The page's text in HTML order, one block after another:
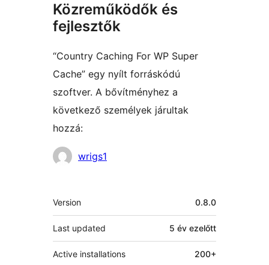
Közreműködők és
fejlesztők
“Country Caching For WP Super
Cache” egy nyílt forráskódú
szoftver. A bővítményhez a
következő személyek járultak
hozzá:
Közreműködők
wrigs1
Meta
Version 0.8.0
Last updated 5 év ezelőtt
Active installations 200+